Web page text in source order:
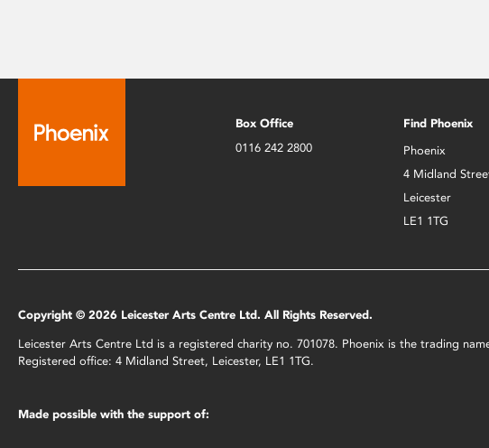
Box Office
0116 242 2800
Find Phoenix
Phoenix
4 Midland
Leicester
LE1 1TG
Copyright © 2026 Leicester Arts Centre Ltd. All Rights Reserved.
Leicester Arts Centre Ltd is a registered charity no. 701078. Phoenix is the trading
Registered office: 4 Midland Street, Leicester, LE1 1TG.
Made possible with the support of: